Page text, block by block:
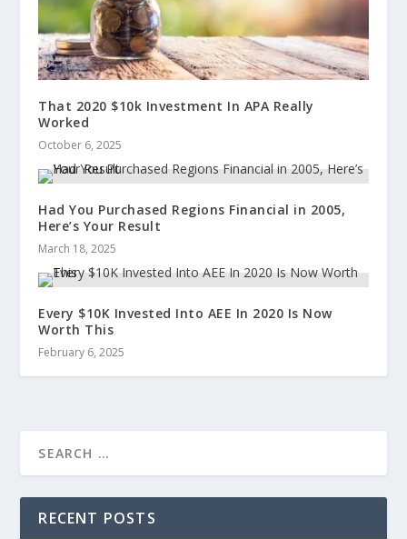
That 2020 $10k Investment In APA Really
Worked
October 6, 2025
Had You Purchased Regions Financial in 2005,
Here’s Your Result
March 18, 2025
Every $10K Invested Into AEE In 2020 Is Now
Worth This
February 6, 2025
RECENT POSTS